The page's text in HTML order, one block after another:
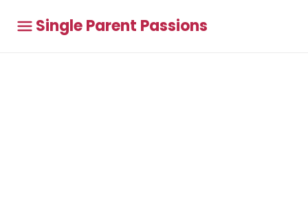
Single Parent Passions